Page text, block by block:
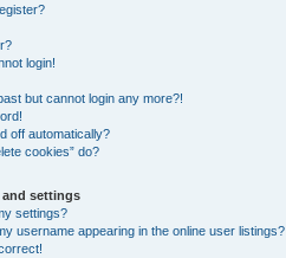
login!
but cannot login any more?!
off automatically?
cookies” do?
and settings
settings?
username appearing in the online user listings?